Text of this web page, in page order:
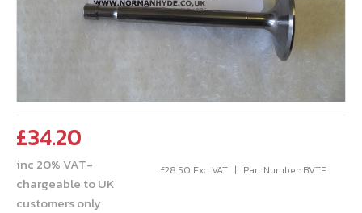
£34.20
inc 20% VAT-
chargeable to UK
customers only
£28.50 Exc. VAT Part Number: BVTE